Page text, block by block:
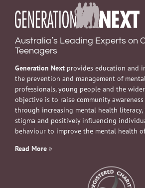
Australia’s Leading Experts on
Teenagers
Generation Next provides education and
the prevention and management of
professionals, young people and the
objective is to raise community
through increasing mental health literacy,
stigma and positively influencing
behaviour to improve the mental health
Read More »